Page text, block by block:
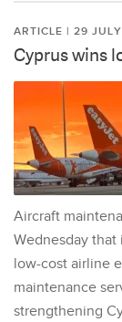
ARTICLE | 29
Cyprus wins
Aircraft
Wednesday
low-cost airline
maintenance
strengthening